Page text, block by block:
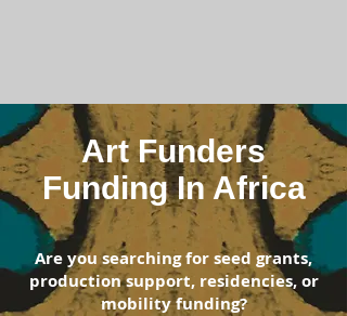
Art Funders
Funding In Africa
Are you searching for seed grants,
production support, residencies, or
mobility funding?